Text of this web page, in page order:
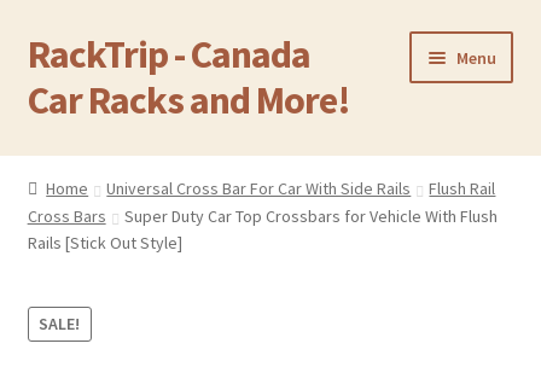
Skip
to
navigation
Skip
to
content
RackTrip - Canada
Car Racks and More!
Menu
Home
Products
Expand
Q&A
Home Universal Cross Bar For Car With Side Rails
Flush Rail
Cross Bars
Super Duty Car Top Crossbars for Vehicle With Flush
Rails [Stick Out Style]
SALE!